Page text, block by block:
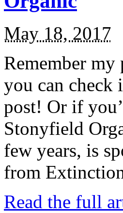
May 18, 2017
Remember
you can check
post! Or if
Stonyfield
few years, is
from
Read the full